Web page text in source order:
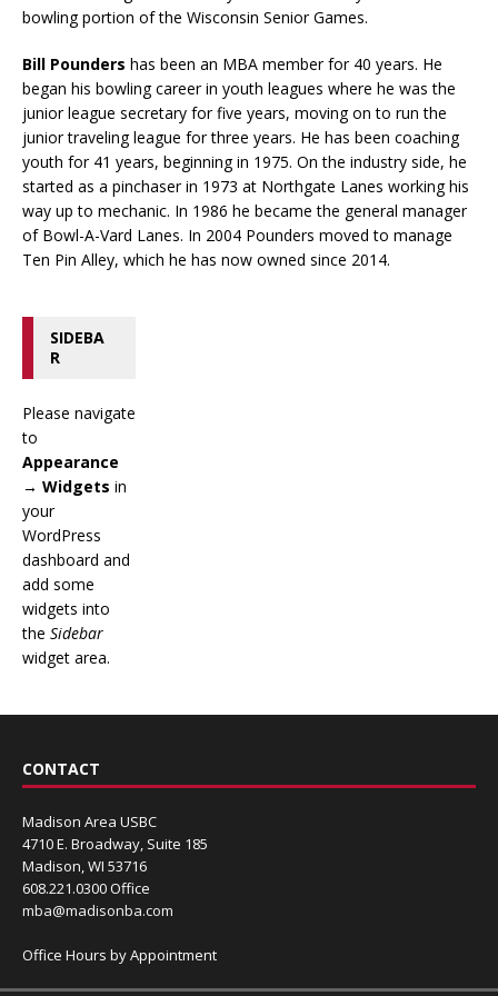
bowling portion of the Wisconsin Senior Games.
Bill Pounders has been an MBA member for 40 years. He
began his bowling career in youth leagues where he was the
junior league secretary for five years, moving on to run the
junior traveling league for three years. He has been coaching
youth for 41 years, beginning in 1975. On the industry side, he
started as a pinchaser in 1973 at Northgate Lanes working his
way up to mechanic. In 1986 he became the general manager
of Bowl-A-Vard Lanes. In 2004 Pounders moved to manage
Ten Pin Alley, which he has now owned since 2014.
SIDEBA
R
Please navigate
to
Appearance
→ Widgets in
your
WordPress
dashboard and
add some
widgets into
the Sidebar
widget area.
CONTACT
Madison Area USBC
4710 E. Broadway, Suite 185
Madison, WI 53716
608.221.0300 Office
mba@madisonba.com
Office Hours by Appointment